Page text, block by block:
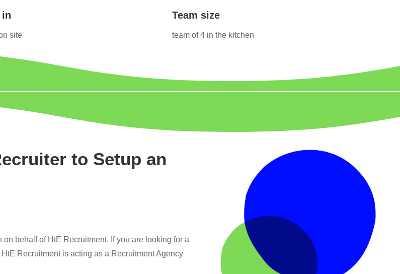
in
site
Team size
team of 4 in the kitchen
to Setup an
behalf of HtE Recruitment. If you are looking for a
Recruitment is acting as a Recruitment Agency